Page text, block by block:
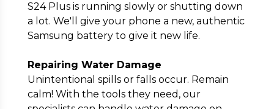
S24 Plus is running slowly or shutting down
a lot. We'll give your phone a new, authentic
Samsung battery to give it new life.
Repairing Water Damage
Unintentional spills or falls occur. Remain
calm! With the tools they need, our